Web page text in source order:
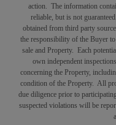
action. The information
reliable, but is not
obtained from third party
the responsibility of the Buyer
sale and Property. Each
own independent
concerning the Property,
condition of the Property. All
due diligence prior to
suspected violations will be